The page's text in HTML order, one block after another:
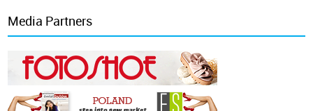
Media Partners